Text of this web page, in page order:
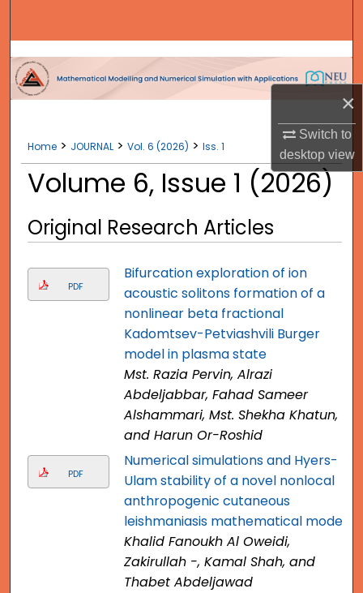
×
Switch to
desktopview
Browse Collections
My Account
About
Digital Commons Network™
Home > JOURNAL > Vol. 6 (2026) > Iss. 1
Volume 6, Issue 1 (2026)
Original Research Articles
PDF
Bifurcation exploration of ion
acoustic solitons formation of a
nonlinear beta fractional
Kadomtsev-Petviashvili Burger
model in plasma state
Mst. Razia Pervin, Alrazi
Abdeljabbar, Fahad Sameer
Alshammari, Mst. Shekha Khatun,
and Harun Or-Roshid
PDF
Numerical simulations and Hyers-
Ulam stability of a novel nonlocal
anthropogenic cutaneous
leishmaniasis mathematical model
Khalid Fanoukh Al Oweidi,
Zakirullah -, Kamal Shah, and
Thabet Abdeljawad